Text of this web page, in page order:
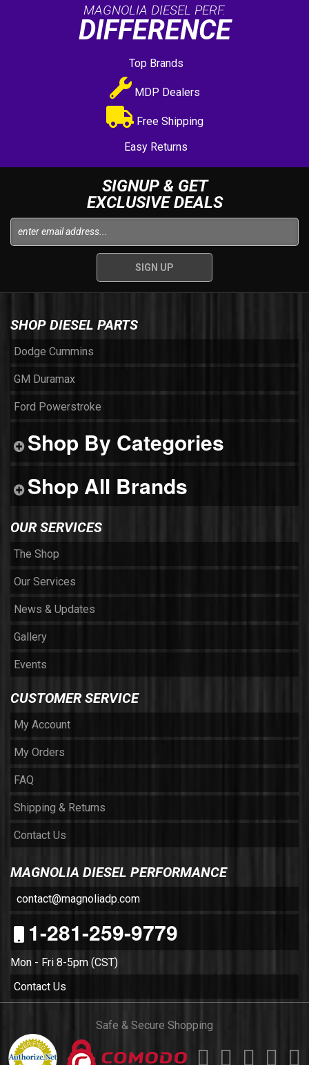
MAGNOLIA DIESEL PERF.
DIFFERENCE
Top Brands
MDP Dealers
Free Shipping
Easy Returns
SIGNUP & GET
EXCLUSIVE DEALS
SHOP DIESEL PARTS
Dodge Cummins
GM Duramax
Ford Powerstroke
Shop By Categories
Shop All Brands
OUR SERVICES
The Shop
Our Services
News & Updates
Gallery
Events
CUSTOMER SERVICE
My Account
My Orders
FAQ
Shipping & Returns
Contact Us
MAGNOLIA DIESEL PERFORMANCE
contact@magnoliadp.com
1-281-259-9779
Mon - Fri 8-5pm (CST)
Contact Us
Safe & Secure Shopping